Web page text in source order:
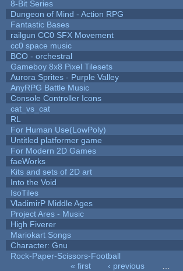
8-Bit Series
Dungeon of Mind - Action RPG
Fantastic Bases
railgun CC0 SFX Movement
cc0 space music
BCO - orchestral
Gameboy 8x8 Pixel Tilesets
Aurora Sprites - Purple Valley
AnyRPG Battle Music
Console Controller Icons
cat_vs_cat
RL
For Human Use(LowPoly)
Untitled platformer game
For Modern 2D Games
faeWorks
Kits and sets of 2D art
Into the Void
IsoTiles
VladimirP Middle Ages
Project Ares - Music
High Fiverer
Mariokart Songs
Character: Gnu
Rock-Paper-Scissors-Football
« first ‹ previous